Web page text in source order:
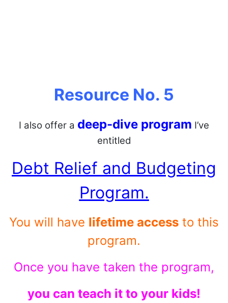
Resource No. 5
I also offer a deep-dive program I’ve
entitled
Debt Relief and Budgeting
Program.
You will have lifetime access to this
program.
Once you have taken the program,
you can teach it to your kids!